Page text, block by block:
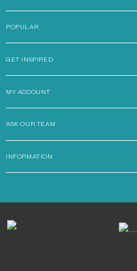
POPULAR
GET INSPIRED
MY ACCOUNT
ASK OUR TEAM
INFORMATION